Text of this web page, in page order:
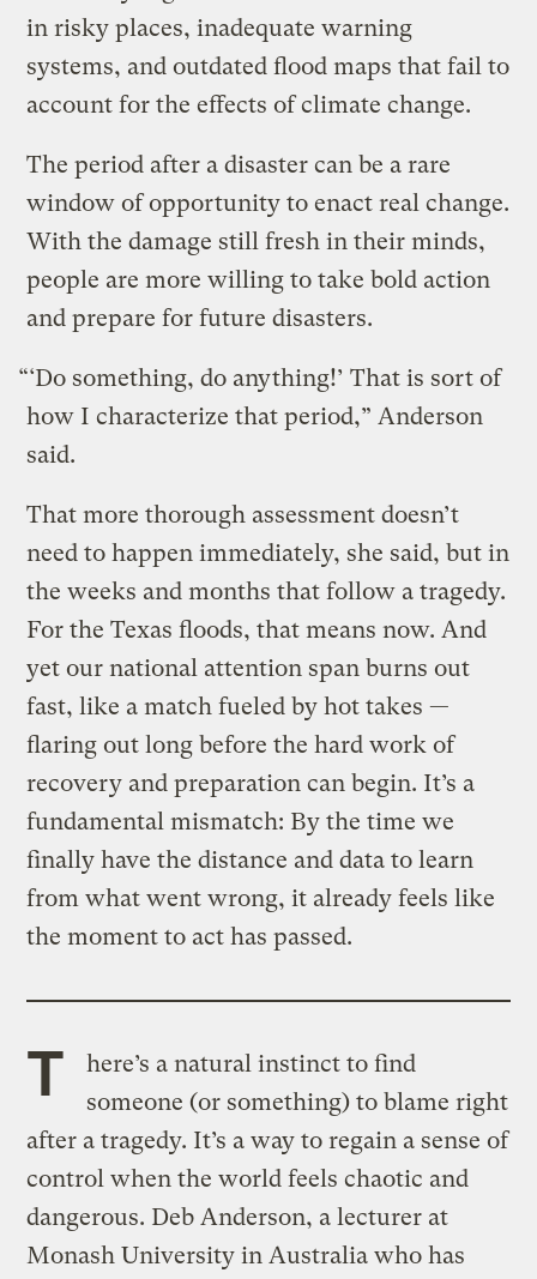
in risky places, inadequate warning
systems, and outdated flood maps that fail to
account for the effects of climate change.
The period after a disaster can be a rare
window of opportunity to enact real change.
With the damage still fresh in their minds,
people are more willing to take bold action
and prepare for future disasters.
“‘Do something, do anything!’ That is sort of
how I characterize that period,” Anderson
said.
That more thorough assessment doesn’t
need to happen immediately, she said, but in
the weeks and months that follow a tragedy.
For the Texas floods, that means now. And
yet our national attention span burns out
fast, like a match fueled by hot takes —
flaring out long before the hard work of
recovery and preparation can begin. It’s a
fundamental mismatch: By the time we
finally have the distance and data to learn
from what went wrong, it already feels like
the moment to act has passed.
T
here’s a natural instinct to find
someone (or something) to blame right
after a tragedy. It’s a way to regain a sense of
control when the world feels chaotic and
dangerous. Deb Anderson, a lecturer at
Monash University in Australia who has